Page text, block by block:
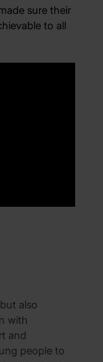
sure their
to all
also
with
and
people to